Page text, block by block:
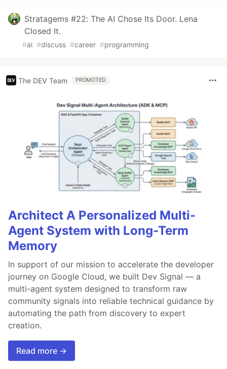
Stratagems #22: The AI Chose Its Door. Lena
Closed It.
#ai #discuss #career #programming
The DEV Team PROMOTED
Architect A Personalized Multi-
Agent System with Long-Term
Memory
In support of our mission to accelerate the developer
journey on Google Cloud, we built Dev Signal — a
multi-agent system designed to transform raw
community signals into reliable technical guidance by
automating the path from discovery to expert
creation.
Read more →